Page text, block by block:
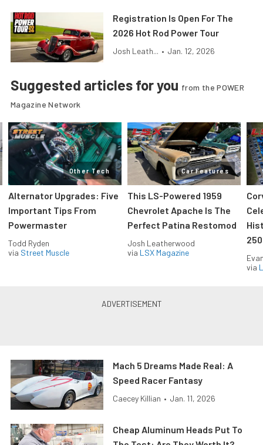
Registration Is Open For The
2026 Hot Rod Power Tour
Josh Leath... • Jan. 12, 2026
Suggested articles for you from the POWER
Magazine Network
Other Tech
Alternator Upgrades: Five
Important Tips From
Powermaster
Todd Ryden
via Street Muscle
Car Features
This LS-Powered 1959
Chevrolet Apache Is The
Perfect Patina Restomod
Josh Leatherwood
via LSX Magazine
via
Mach 5 Dreams Made Real: A
Speed Racer Fantasy
Caecey Killian • Jan. 11, 2026
Cheap Aluminum Heads Put To